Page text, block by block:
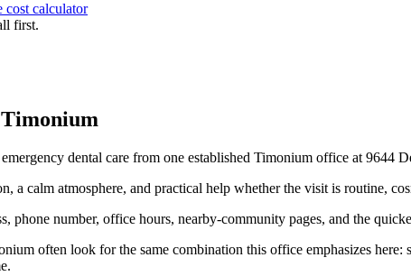
cost calculator
first.
dental care from one established Timonium office at 9644
a calm atmosphere, and practical help whether the visit is routine,
phone number, office hours, nearby-community pages, and the
often look for the same combination this office emphasizes